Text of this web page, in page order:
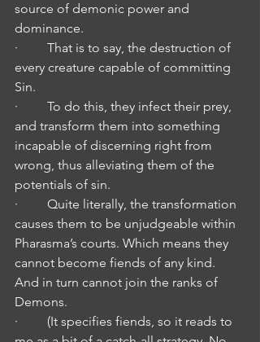
source of demonic power and
dominance.
·         That is to say, the destruction of
every creature capable of committing
Sin.
·         To do this, they infect their prey,
and transform them into something
incapable of discerning right from
wrong, thus alleviating them of the
potentials of sin.
·         Quite literally, the transformation
causes them to be unjudgeable within
Pharasma’s courts. Which means they
cannot become fiends of any kind.
And in turn cannot join the ranks of
Demons.
·         (It specifies fiends, so it reads to